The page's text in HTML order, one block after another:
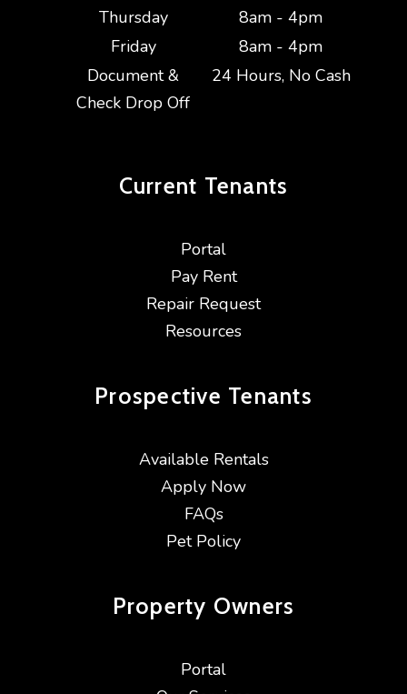
Thursday
8am - 4pm
Friday
8am - 4pm
Document &
Check Drop Off
24 Hours, No Cash
Current Tenants
Portal
Pay Rent
Repair Request
Resources
Prospective Tenants
Available Rentals
Apply Now
FAQs
Pet Policy
Property Owners
Portal